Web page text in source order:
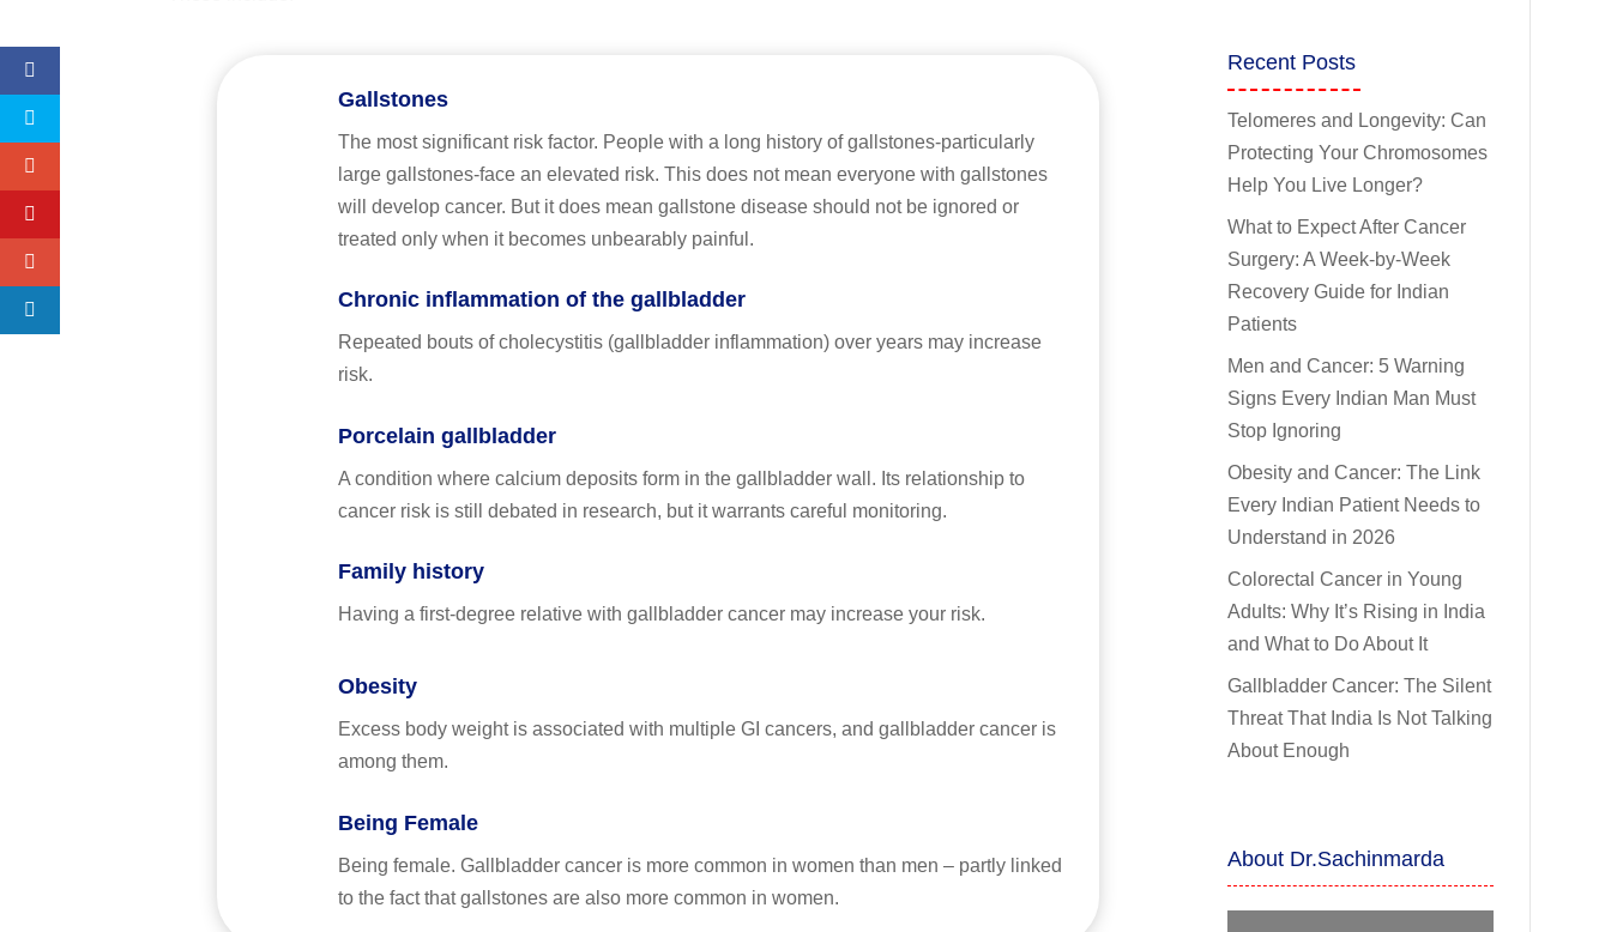
Gallstones
The most significant risk factor. People with a long history of gallstones-particularly
large gallstones-face an elevated risk. This does not mean everyone with gallstones
will develop cancer. But it does mean gallstone disease should not be ignored or
treated only when it becomes unbearably painful.
Chronic inflammation of the gallbladder
Repeated bouts of cholecystitis (gallbladder inflammation) over years may increase
risk.
Porcelain gallbladder
A condition where calcium deposits form in the gallbladder wall. Its relationship to
cancer risk is still debated in research, but it warrants careful monitoring.
Family history
Having a first-degree relative with gallbladder cancer may increase your risk.
Obesity
Excess body weight is associated with multiple GI cancers, and gallbladder cancer is
among them.
Being Female
Being female. Gallbladder cancer is more common in women than men – partly linked
to the fact that gallstones are also more common in women.
Recent Posts
Telomeres and Longevity: Can
Protecting Your Chromosomes
Help You Live Longer?
What to Expect After Cancer
Surgery: A Week-by-Week
Recovery Guide for Indian
Patients
Men and Cancer: 5 Warning
Signs Every Indian Man Must
Stop Ignoring
Obesity and Cancer: The Link
Every Indian Patient Needs to
Understand in 2026
Colorectal Cancer in Young
Adults: Why It’s Rising in India
and What to Do About It
Gallbladder Cancer: The Silent
Threat That India Is Not Talking
About Enough
About Dr.Sachinmarda